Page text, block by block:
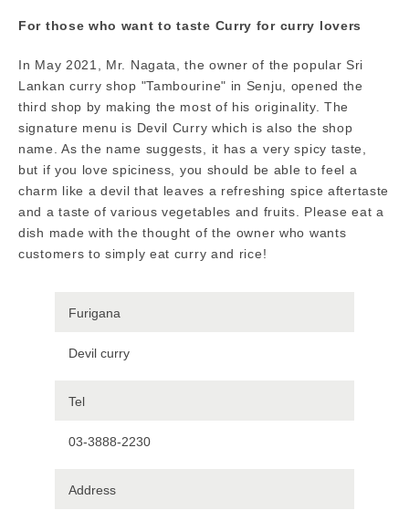
For those who want to taste Curry for curry lovers
In May 2021, Mr. Nagata, the owner of the popular Sri
Lankan curry shop "Tambourine" in Senju, opened the
third shop by making the most of his originality. The
signature menu is Devil Curry which is also the shop
name. As the name suggests, it has a very spicy taste,
but if you love spiciness, you should be able to feel a
charm like a devil that leaves a refreshing spice aftertaste
and a taste of various vegetables and fruits. Please eat a
dish made with the thought of the owner who wants
customers to simply eat curry and rice!
Furigana
Devil curry
Tel
03-3888-2230
Address